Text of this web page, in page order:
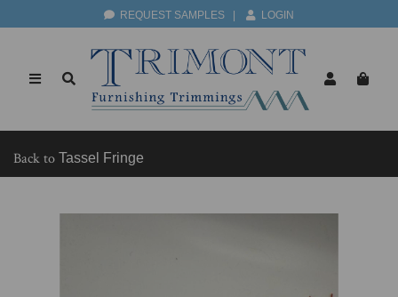
REQUEST SAMPLES LOGIN
Back to Tassel Fringe